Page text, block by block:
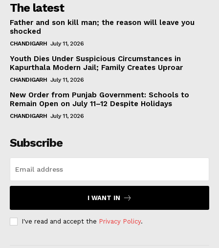
The latest
Father and son kill man; the reason will leave you
shocked
CHANDIGARH July 11, 2026
Youth Dies Under Suspicious Circumstances in
Kapurthala Modern Jail; Family Creates Uproar
CHANDIGARH July 11, 2026
New Order from Punjab Government: Schools to
Remain Open on July 11–12 Despite Holidays
CHANDIGARH July 11, 2026
Subscribe
I WANT IN
I've read and accept the Privacy Policy.